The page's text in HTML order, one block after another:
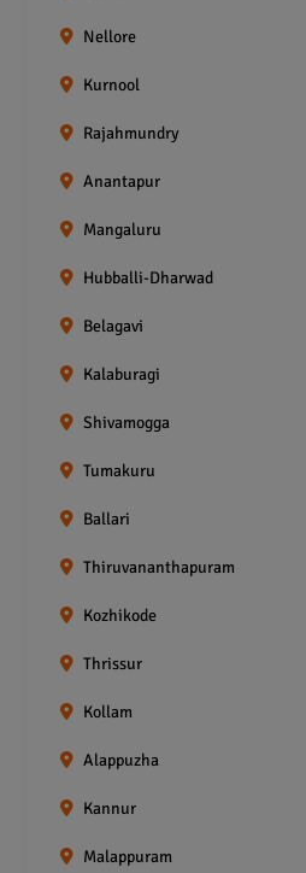
Nellore
Kurnool
Rajahmundry
Anantapur
Mangaluru
Hubballi-Dharwad
Belagavi
Kalaburagi
Shivamogga
Tumakuru
Ballari
Thiruvananthapuram
Kozhikode
Thrissur
Kollam
Alappuzha
Kannur
Malappuram